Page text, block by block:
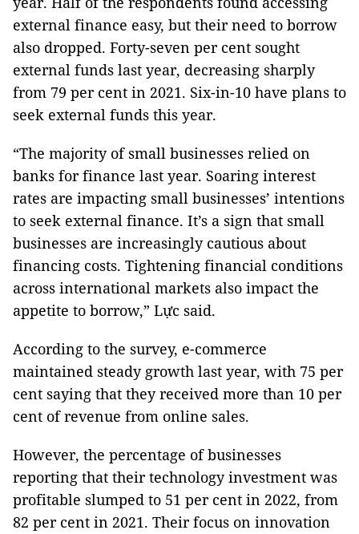
external finance easy, but their need to borrow
also dropped. Forty-seven per cent sought
external funds last year, decreasing sharply
from 79 per cent in 2021. Six-in-10 have plans to
seek external funds this year.
“The majority of small businesses relied on
banks for finance last year. Soaring interest
rates are impacting small businesses’ intentions
to seek external finance. It’s a sign that small
businesses are increasingly cautious about
financing costs. Tightening financial conditions
across international markets also impact the
appetite to borrow,” Lực said.
According to the survey, e-commerce
maintained steady growth last year, with 75 per
cent saying that they received more than 10 per
cent of revenue from online sales.
However, the percentage of businesses
reporting that their technology investment was
profitable slumped to 51 per cent in 2022, from
82 per cent in 2021. Their focus on innovation